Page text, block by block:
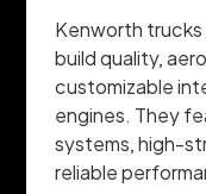
Kenworth trucks
build quality,
customizable
engines. They
systems, high-
reliable